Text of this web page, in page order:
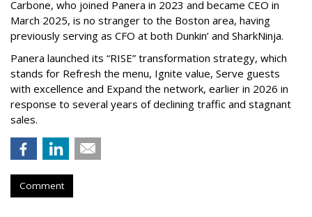
Carbone, who joined Panera in 2023 and became CEO in
March 2025, is no stranger to the Boston area, having
previously serving as CFO at both Dunkin’ and SharkNinja.
Panera launched its “RISE” transformation strategy, which
stands for Refresh the menu, Ignite value, Serve guests
with excellence and Expand the network, earlier in 2026 in
response to several years of declining traffic and stagnant
sales.
Comment